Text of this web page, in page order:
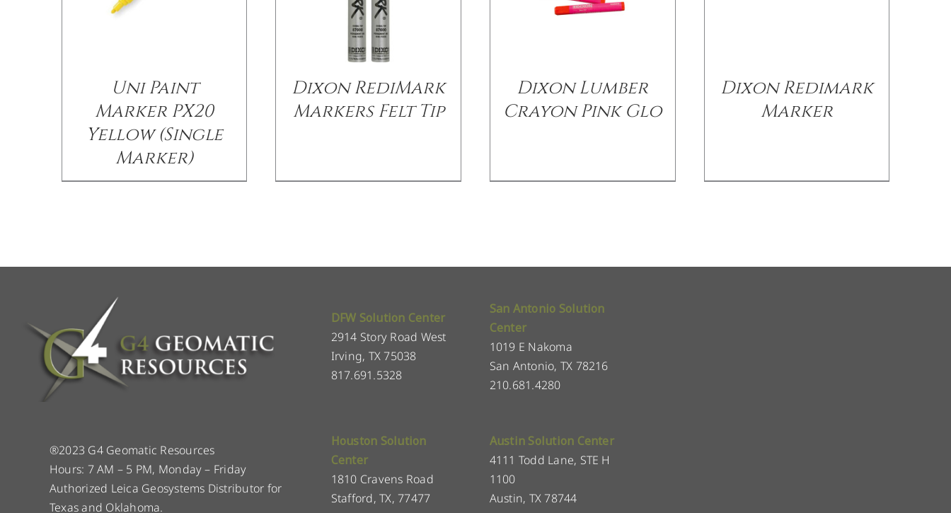
Uni Paint
Marker PX20
Yellow (Single
Marker)
Dixon RediMark
Markers Felt Tip
Dixon Lumber
Crayon Pink Glo
Dixon Redimark
Marker
DFW Solution Center
2914 Story Road West
Irving, TX 75038
817.691.5328
San Antonio Solution
Center
1019 E Nakoma
San Antonio, TX 78216
210.681.4280
®2023 G4 Geomatic Resources
Hours: 7 AM – 5 PM, Monday – Friday
Authorized Leica Geosystems Distributor for
Texas and Oklahoma.
Houston Solution
Center
1810 Cravens Road
Stafford, TX, 77477
Austin Solution Center
4111 Todd Lane, STE H
1100
Austin, TX 78744